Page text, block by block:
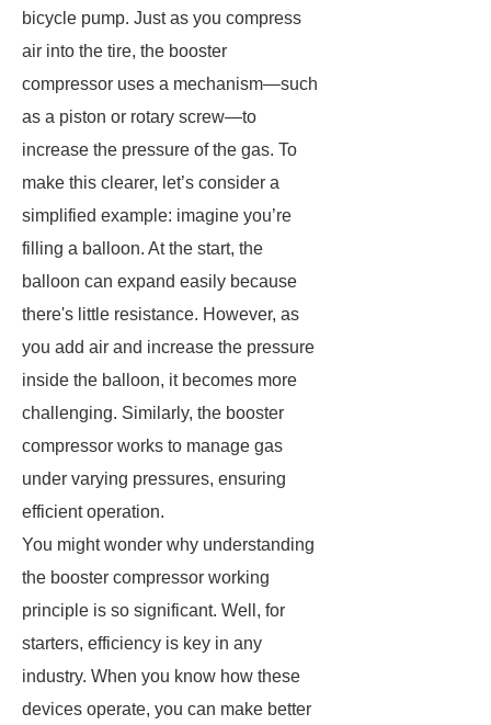
bicycle pump. Just as you compress
air into the tire, the booster
compressor uses a mechanism—such
as a piston or rotary screw—to
increase the pressure of the gas. To
make this clearer, let’s consider a
simplified example: imagine you’re
filling a balloon. At the start, the
balloon can expand easily because
there's little resistance. However, as
you add air and increase the pressure
inside the balloon, it becomes more
challenging. Similarly, the booster
compressor works to manage gas
under varying pressures, ensuring
efficient operation.
You might wonder why understanding
the booster compressor working
principle is so significant. Well, for
starters, efficiency is key in any
industry. When you know how these
devices operate, you can make better